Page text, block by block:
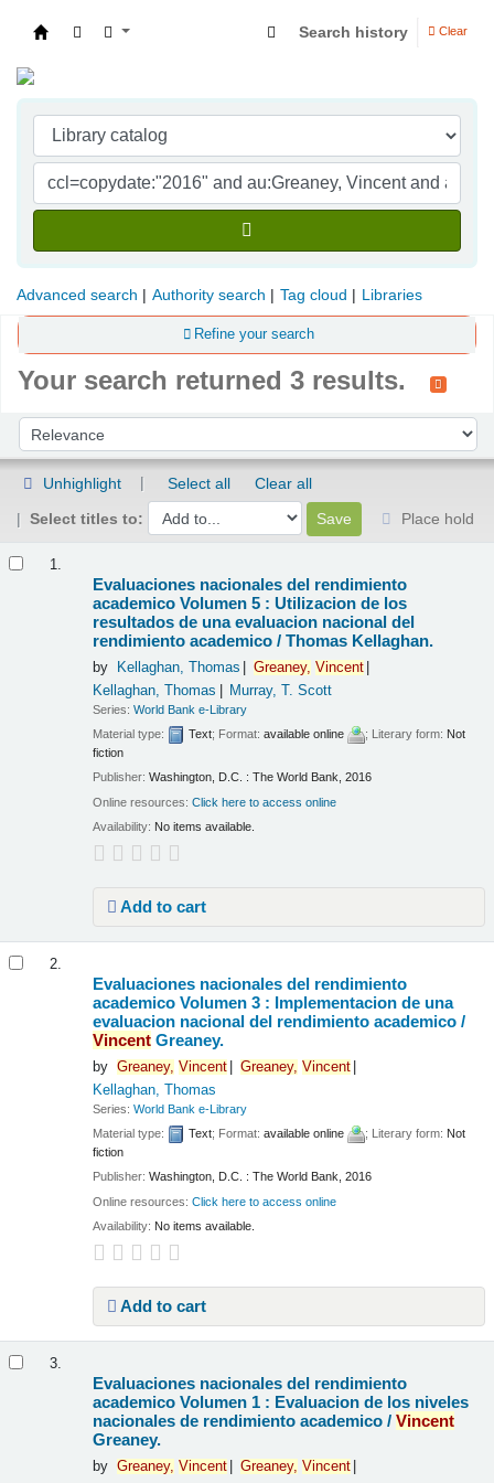
Search history Clear
Advanced search Authority search Tag cloud Libraries
Refine your search
Your search returned 3 results.
Sort by:
Unhighlight Select all
Clear all
Select titles to:
Place hold
1.
Evaluaciones nacionales del rendimiento
academico Volumen 5 : Utilizacion de los
resultados de una evaluacion nacional del
rendimiento academico /Thomas Kellaghan.
by Kellaghan, Thomas Greaney, Vincent
Kellaghan, Thomas
Murray, T. Scott
Series:World Bank e-Library
Material type:
Text; Format:available online ; Literary form: Not
fiction
Publisher:Washington, D.C. : The World Bank, 2016
Online resources:Click here to access online
Availability: No items available.
Add to cart
2.
Evaluaciones nacionales del rendimiento
academico Volumen 3 : Implementacion de una
evaluacion nacional del rendimiento academico /
Vincent Greaney.
by Greaney, Vincent Greaney, Vincent
Kellaghan, Thomas
Series:World Bank e-Library
Material type:
Text; Format:available online ; Literary form: Not
fiction
Publisher:Washington, D.C. : The World Bank, 2016
Online resources:Click here to access online
Availability: No items available.
Add to cart
3.
Evaluaciones nacionales del rendimiento
academico Volumen 1 : Evaluacion de los niveles
nacionales de rendimiento academico /Vincent
Greaney.
by Greaney, Vincent Greaney, Vincent